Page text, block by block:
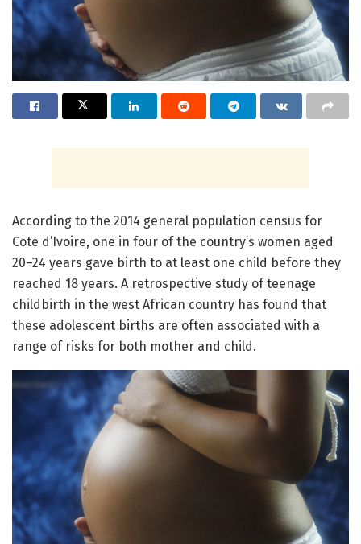
According to the 2014 general population census for
Cote d’Ivoire, one in four of the country’s women aged
20–24 years gave birth to at least one child before they
reached 18 years. A retrospective study of teenage
childbirth in the west African country has found that
these adolescent births are often associated with a
range of risks for both mother and child.